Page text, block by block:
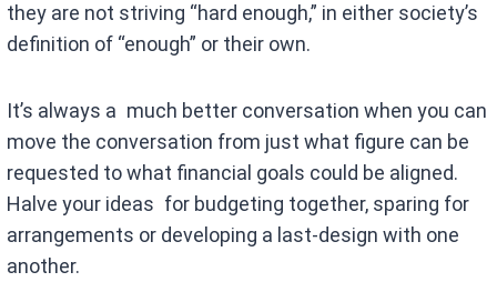
they are not striving “hard enough,” in either society’s
definition of “enough” or their own.
It’s always a much better conversation when you can
move the conversation from just what figure can be
requested to what financial goals could be aligned.
Halve your ideas for budgeting together, sparing for
arrangements or developing a last-design with one
another.